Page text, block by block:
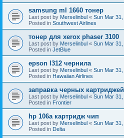
samsung ml 1660 тонер
Last post by Merselinbul « Sun Mar
Posted in Southwest Airlines
тонер для xerox phaser 3100
Last post by Merselinbul « Sun Mar
Posted in JetBlue
epson l312 чернила
Last post by Merselinbul « Sun Mar
Posted in Hawaiian Airlines
заправка черных картриджей
Last post by Merselinbul « Sun Mar
Posted in Frontier
hp 106a картридж чип
Last post by Merselinbul « Sun Mar
Posted in Delta